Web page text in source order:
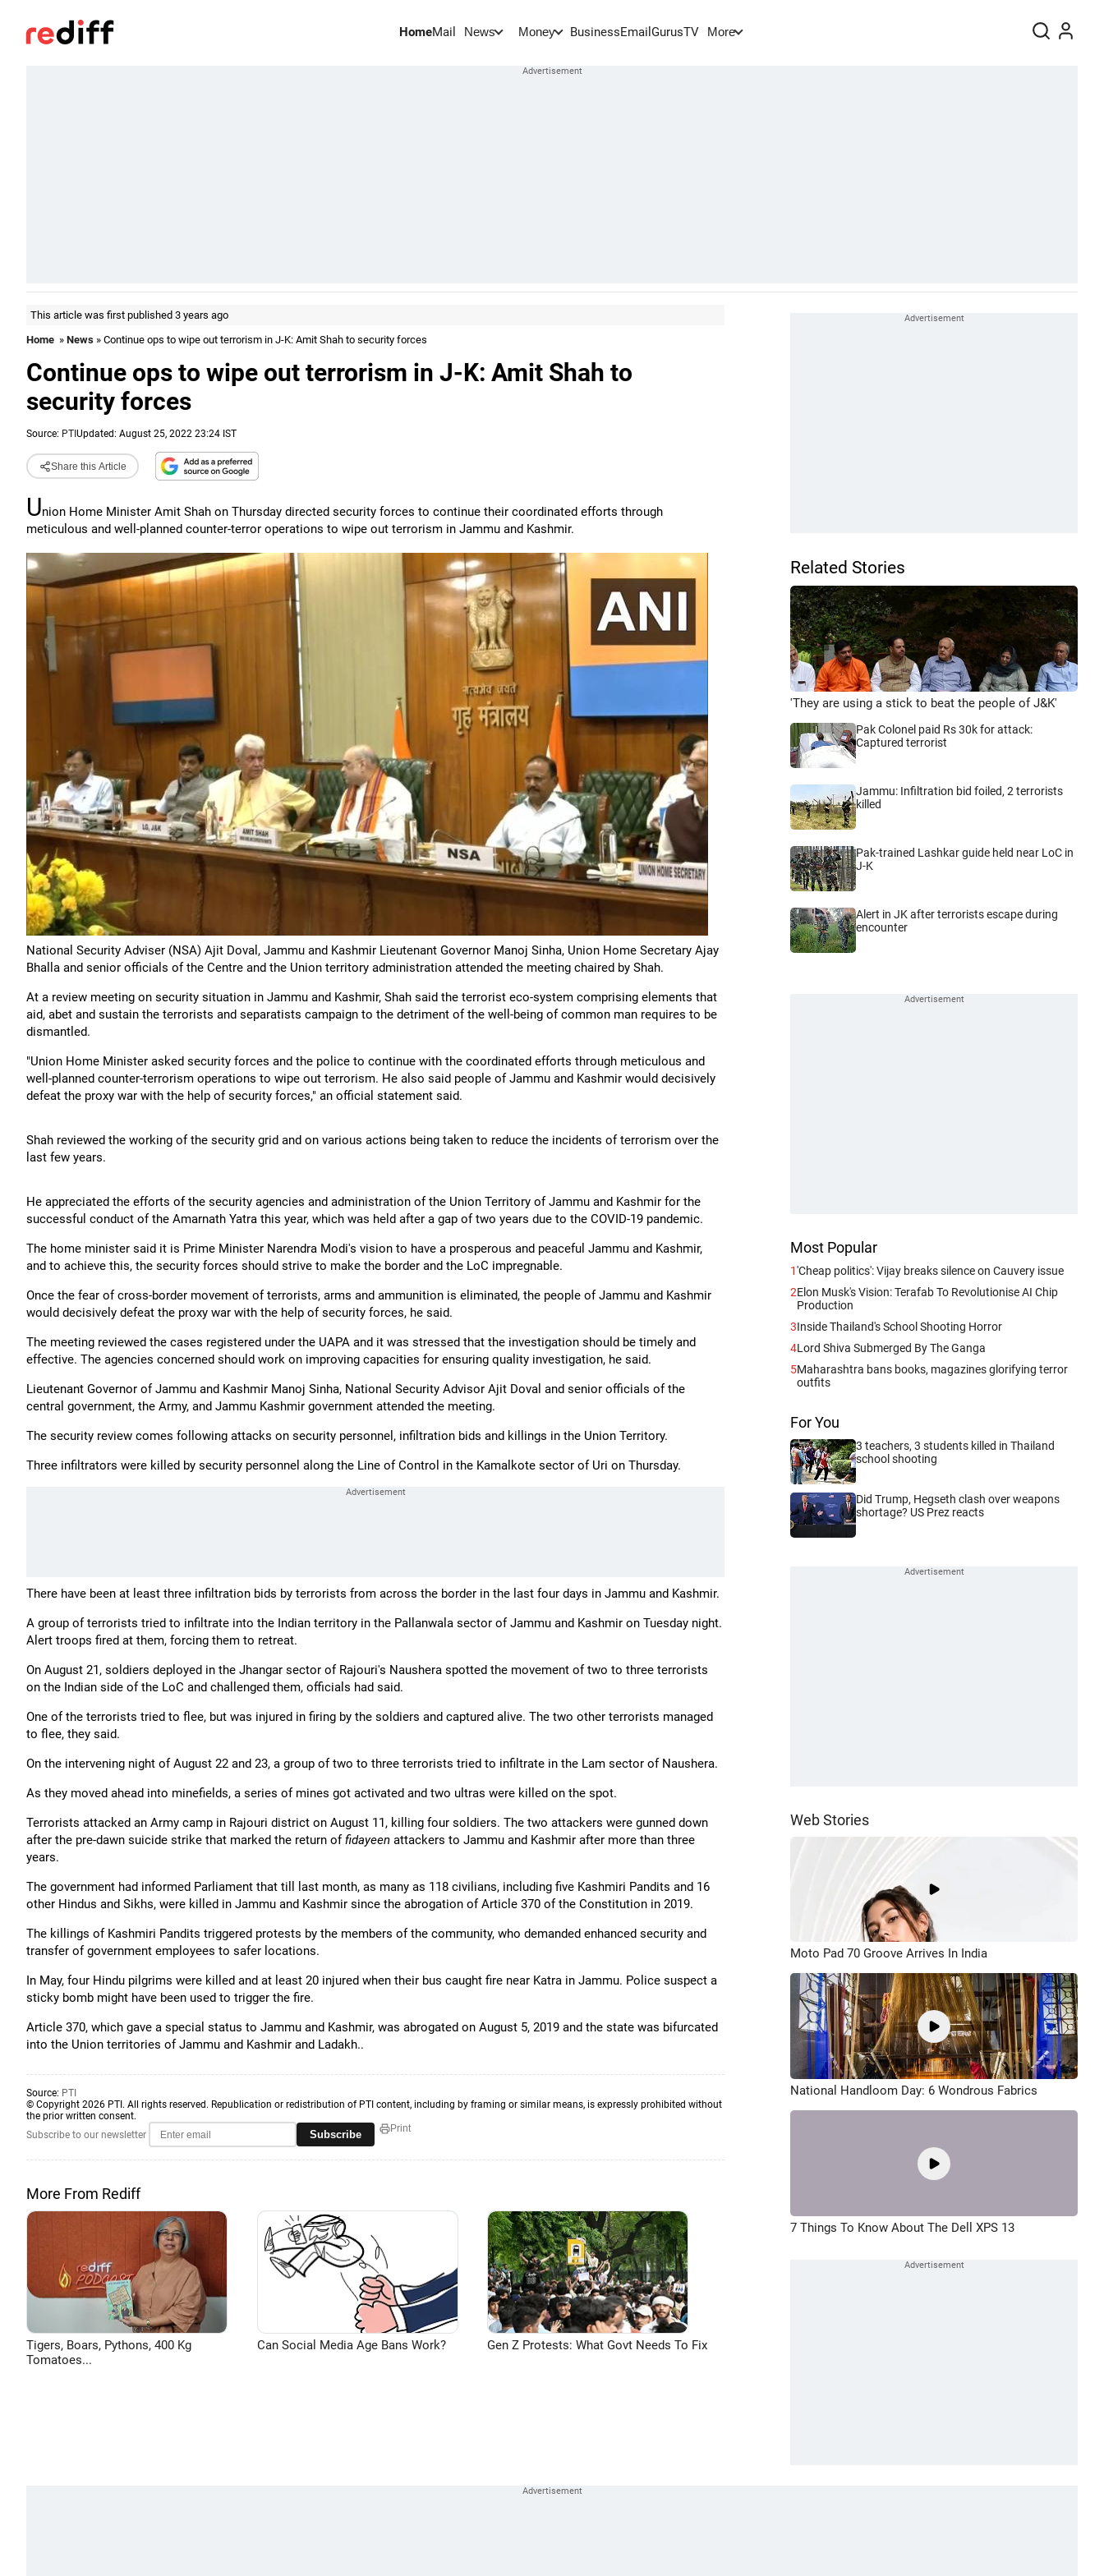
HomeMail News Money BusinessEmail GurusTV More
This article was first published 3 years ago
Home » News » Continue ops to wipe out terrorism in J-K: Amit Shah to security forces
Continue ops to wipe out terrorism in J-K: Amit Shah to
security forces
Source: PTI Updated: August 25, 2022 23:24 IST
Share this Article
Union Home Minister Amit Shah on Thursday directed security forces to continue their coordinated efforts through
meticulous and well-planned counter-terror operations to wipe out terrorism in Jammu and Kashmir.
National Security Adviser (NSA) Ajit Doval, Jammu and Kashmir Lieutenant Governor Manoj Sinha, Union Home Secretary Ajay
Bhalla and senior officials of the Centre and the Union territory administration attended the meeting chaired by Shah.
At a review meeting on security situation in Jammu and Kashmir, Shah said the terrorist eco-system comprising elements that
aid, abet and sustain the terrorists and separatists campaign to the detriment of the well-being of common man requires to be
dismantled.
"Union Home Minister asked security forces and the police to continue with the coordinated efforts through meticulous and
well-planned counter-terrorism operations to wipe out terrorism. He also said people of Jammu and Kashmir would decisively
defeat the proxy war with the help of security forces," an official statement said.
Shah reviewed the working of the security grid and on various actions being taken to reduce the incidents of terrorism over the
last few years.
He appreciated the efforts of the security agencies and administration of the Union Territory of Jammu and Kashmir for the
successful conduct of the Amarnath Yatra this year, which was held after a gap of two years due to the COVID-19 pandemic.
The home minister said it is Prime Minister Narendra Modi's vision to have a prosperous and peaceful Jammu and Kashmir,
and to achieve this, the security forces should strive to make the border and the LoC impregnable.
Once the fear of cross-border movement of terrorists, arms and ammunition is eliminated, the people of Jammu and Kashmir
would decisively defeat the proxy war with the help of security forces, he said.
The meeting reviewed the cases registered under the UAPA and it was stressed that the investigation should be timely and
effective. The agencies concerned should work on improving capacities for ensuring quality investigation, he said.
Lieutenant Governor of Jammu and Kashmir Manoj Sinha, National Security Advisor Ajit Doval and senior officials of the
central government, the Army, and Jammu Kashmir government attended the meeting.
The security review comes following attacks on security personnel, infiltration bids and killings in the Union Territory.
Three infiltrators were killed by security personnel along the Line of Control in the Kamalkote sector of Uri on Thursday.
There have been at least three infiltration bids by terrorists from across the border in the last four days in Jammu and Kashmir.
A group of terrorists tried to infiltrate into the Indian territory in the Pallanwala sector of Jammu and Kashmir on Tuesday night.
Alert troops fired at them, forcing them to retreat.
On August 21, soldiers deployed in the Jhangar sector of Rajouri's Naushera spotted the movement of two to three terrorists
on the Indian side of the LoC and challenged them, officials had said.
One of the terrorists tried to flee, but was injured in firing by the soldiers and captured alive. The two other terrorists managed
to flee, they said.
On the intervening night of August 22 and 23, a group of two to three terrorists tried to infiltrate in the Lam sector of Naushera.
As they moved ahead into minefields, a series of mines got activated and two ultras were killed on the spot.
Terrorists attacked an Army camp in Rajouri district on August 11, killing four soldiers. The two attackers were gunned down
after the pre-dawn suicide strike that marked the return offidayeen attackers to Jammu and Kashmir after more than three
years.
The government had informed Parliament that till last month, as many as 118 civilians, including five Kashmiri Pandits and 16
other Hindus and Sikhs, were killed in Jammu and Kashmir since the abrogation of Article 370 of the Constitution in 2019.
The killings of Kashmiri Pandits triggered protests by the members of the community, who demanded enhanced security and
transfer of government employees to safer locations.
In May, four Hindu pilgrims were killed and at least 20 injured when their bus caught fire near Katra in Jammu. Police suspect a
sticky bomb might have been used to trigger the fire.
Article 370, which gave a special status to Jammu and Kashmir, was abrogated on August 5, 2019 and the state was bifurcated
into the Union territories of Jammu and Kashmir and Ladakh..
Source: PTI
© Copyright 2026 PTI. All rights reserved. Republication or redistribution of PTI content, including by framing or similar means, is expressly prohibited without
the prior written consent.
Subscribe to our newsletter
Subscribe Print
More From Rediff
Tigers, Boars, Pythons, 400 Kg
Tomatoes...
Can Social Media Age Bans Work? Gen Z Protests: What Govt Needs To Fix
Related Stories
'They are using a stick to beat the people of J&K'
Pak Colonel paid Rs 30k for attack:
Captured terrorist
Jammu: Infiltration bid foiled, 2 terrorists
killed
Pak-trained Lashkar guide held near LoC in
J-K
Alert in JK after terrorists escape during
encounter
Most Popular
1'Cheap politics': Vijay breaks silence on Cauvery issue
2Elon Musk's Vision: Terafab To Revolutionise AI Chip
Production
3Inside Thailand's School Shooting Horror
4Lord Shiva Submerged By The Ganga
5Maharashtra bans books, magazines glorifying terror
outfits
For You
3 teachers, 3 students killed in Thailand
school shooting
Did Trump, Hegseth clash over weapons
shortage? US Prez reacts
Web Stories
Moto Pad 70 Groove Arrives In India
National Handloom Day: 6 Wondrous Fabrics
7 Things To Know About The Dell XPS 13